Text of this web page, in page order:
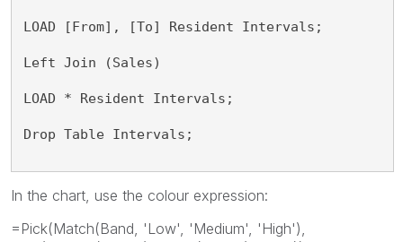
LOAD [From], [To] Resident Intervals;
Left Join (Sales)
LOAD * Resident Intervals;
Drop Table Intervals;
In the chart, use the colour expression:
=Pick(Match(Band, 'Low', 'Medium', 'High'),